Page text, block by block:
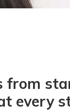
from
every